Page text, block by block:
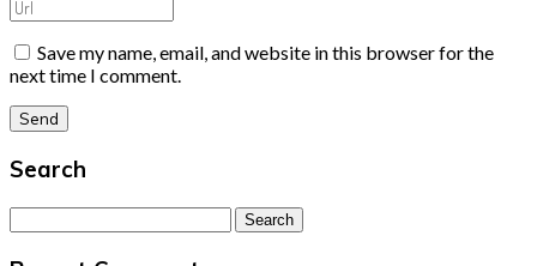
Save my name, email, and website in this browser for the
next time I comment.
Search
Search
for: